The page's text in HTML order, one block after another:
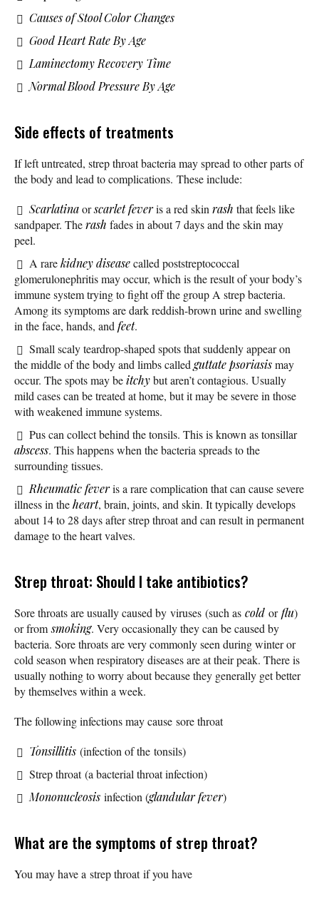
Causes of Stool Color Changes
Good Heart Rate By Age
Laminectomy Recovery Time
Normal Blood Pressure By Age
Side effects of treatments
If left untreated, strep throat bacteria may spread to other parts of
the body and lead to complications. These include:
Scarlatinaorscarlet feveris a red skinrash that feels like
sandpaper. Therash fades in about 7 days and the skin may
peel.
A rarekidney diseasecalled poststreptococcal
glomerulonephritis may occur, which is the result of your body’s
immune system trying to fight off the group A strep bacteria.
Among its symptoms are dark reddish-brown urine and swelling
in the face, hands, andfeet.
Small scaly teardrop-shaped spots that suddenly appear on
the middle of the body and limbs calledguttate psoriasismay
occur. The spots may beitchybut aren’t contagious. Usually
mild cases can be treated at home, but it may be severe in those
with weakened immune systems.
Pus can collect behind the tonsils. This is known as tonsillar
abscess. This happens when the bacteria spreads to the
surrounding tissues.
Rheumatic feveris a rare complication that can cause severe
illness in theheart, brain, joints, and skin. It typically develops
about 14 to 28 days after strep throat and can result in permanent
damage to the heart valves.
Strep throat: Should I take antibiotics?
Sore throats are usually caused by viruses (such as cold orflu)
or fromsmoking. Very occasionally they can be caused by
bacteria. Sore throats are very commonly seen during winter or
cold season when respiratory diseases are at their peak. There is
usually nothing to worry about because they generally get better
by themselves within a week.
The following infections may cause sore throat
Tonsillitis (infection of the tonsils)
Strep throat (a bacterial throat infection)
Mononucleosis infection (glandular fever)
What are the symptoms of strep throat?
You may have a strep throat if you have